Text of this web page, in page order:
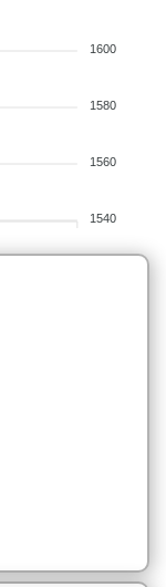
1600
1580
1560
1540